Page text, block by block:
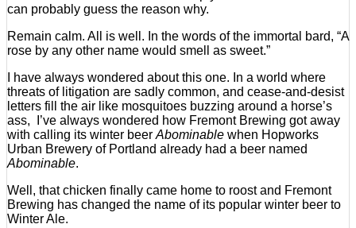
can probably guess the reason why.
Remain calm. All is well. In the words of the immortal bard, “A
rose by any other name would smell as sweet.”
I have always wondered about this one. In a world where
threats of litigation are sadly common, and cease-and-desist
letters fill the air like mosquitoes buzzing around a horse’s
ass, I’ve always wondered how Fremont Brewing got away
with calling its winter beer Abominable when Hopworks
Urban Brewery of Portland already had a beer named
Abominable.
Well, that chicken finally came home to roost and Fremont
Brewing has changed the name of its popular winter beer to
Winter Ale.